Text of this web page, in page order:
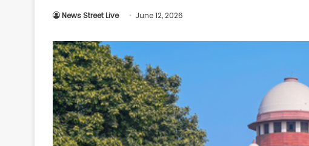
Ultimate
Source
News Street Live June 12, 2026